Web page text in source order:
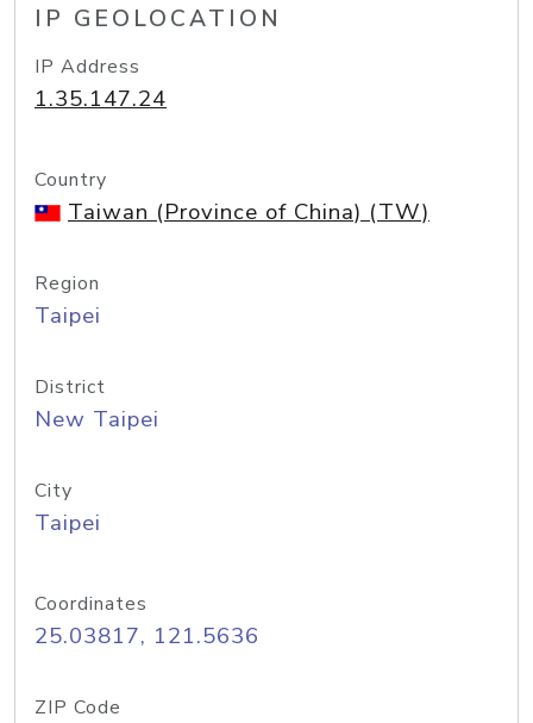
IP GEOLOCATION
IP Address
1.35.147.24
Country
Taiwan (Province of China) (TW)
Region
Taipei
District
New Taipei
City
Taipei
Coordinates
25.03817, 121.5636
ZIP Code